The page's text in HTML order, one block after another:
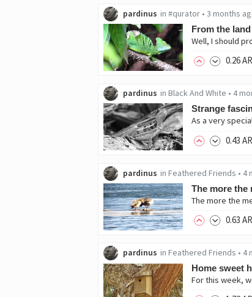
pardinus in #qurator • 3 months
From the
0.26
pardinus in Black And White • 4
Strange
As a very
0.43
pardinus in Feathered Friends • 4
The more the
The more the
0.63
pardinus in Feathered Friends • 4
Home sweet